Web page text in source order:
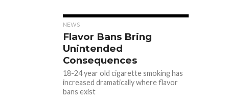
NEWS
Flavor Bans Bring
Unintended
Consequences
18-24 year old cigarette smoking has
increased dramatically where flavor
bans exist